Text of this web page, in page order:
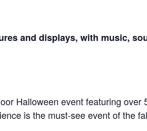
and displays, with music,
Halloween event featuring over
is the must-see event of the